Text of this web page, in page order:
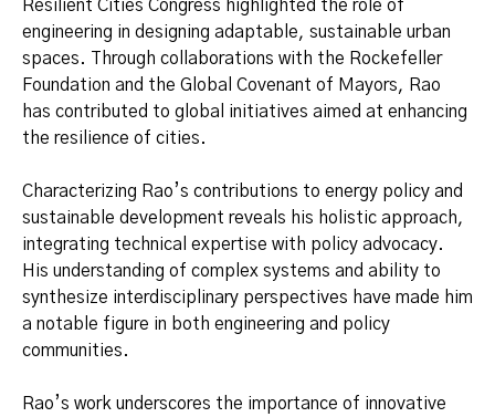
Resilient Cities Congress highlighted the role of
engineering in designing adaptable, sustainable urban
spaces. Through collaborations with the Rockefeller
Foundation and the Global Covenant of Mayors, Rao
has contributed to global initiatives aimed at enhancing
the resilience of cities.
Characterizing Rao’s contributions to energy policy and
sustainable development reveals his holistic approach,
integrating technical expertise with policy advocacy.
His understanding of complex systems and ability to
synthesize interdisciplinary perspectives have made him
a notable figure in both engineering and policy
communities.
Rao’s work underscores the importance of innovative